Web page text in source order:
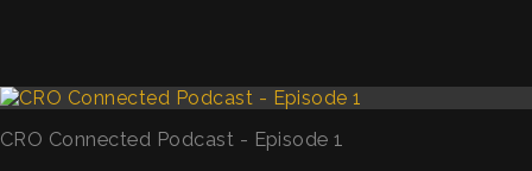
CRO Connected Podcast - Episode 1